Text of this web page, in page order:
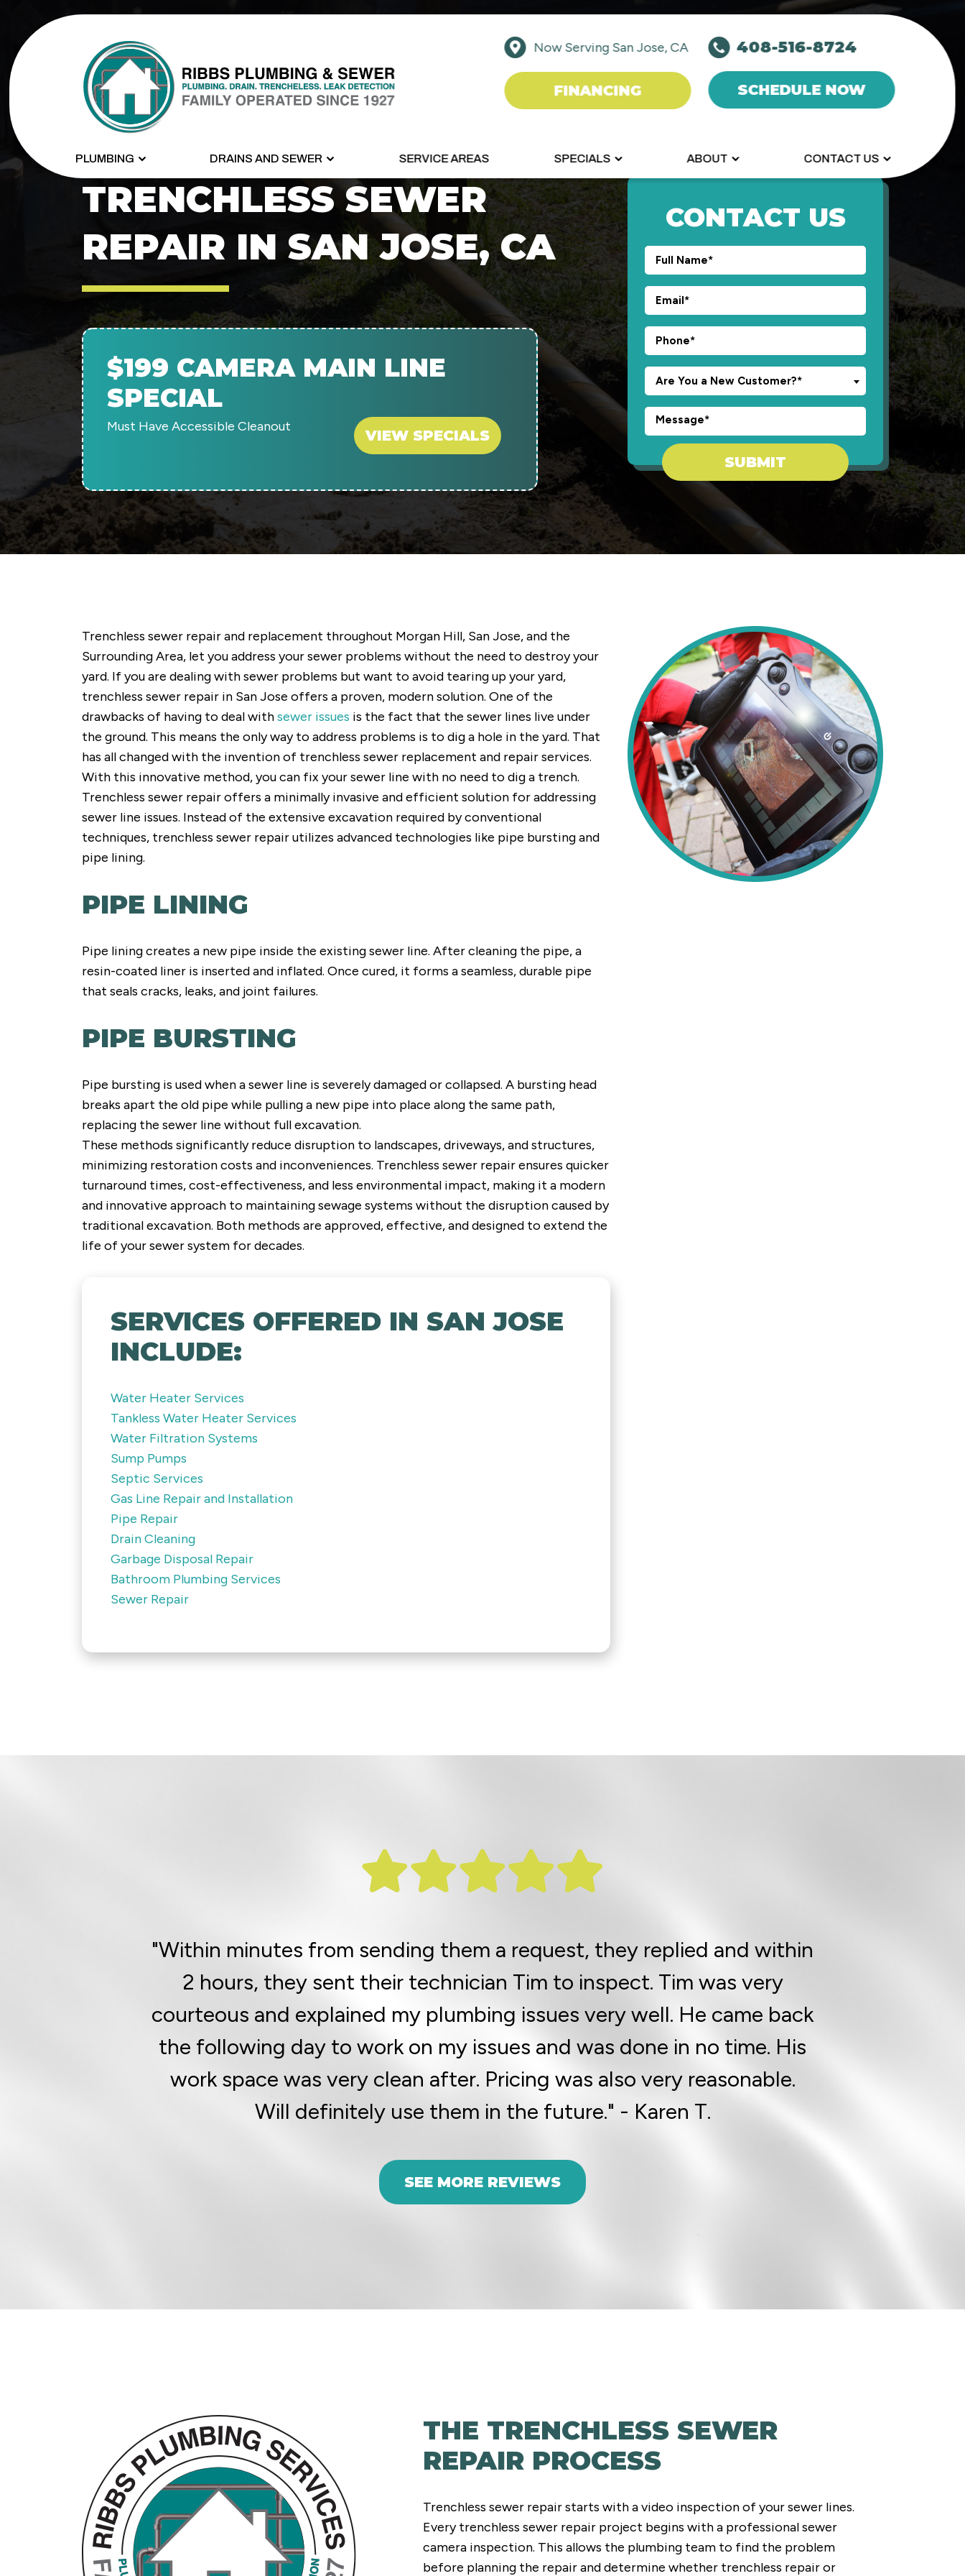
Now Serving San Jose, CA
FINANCING
408-516-8724
SCHEDULE NOW
PLUMBING DRAINS AND SEWER SERVICE AREAS SPECIALS ABOUT CONTACT US
TRENCHLESS SEWER
REPAIR IN SAN JOSE, CA
$199 CAMERA MAIN LINE
SPECIAL
Must Have Accessible Cleanout
VIEW SPECIALS
CONTACT US
Are You a New Customer?*
Don\'t put anything here.
SUBMIT
Trenchless sewer repair and replacement throughout Morgan Hill, San Jose, and the
Surrounding Area, let you address your sewer problems without the need to destroy your
yard. If you are dealing with sewer problems but want to avoid tearing up your yard,
trenchless sewer repair in San Jose offers a proven, modern solution. One of the
drawbacks of having to deal withsewer issues is the fact that the sewer lines live under
the ground. This means the only way to address problems is to dig a hole in the yard. That
has all changed with the invention of trenchless sewer replacement and repair services.
With this innovative method, you can fix your sewer line with no need to dig a trench.
Trenchless sewer repair offers a minimally invasive and efficient solution for addressing
sewer line issues. Instead of the extensive excavation required by conventional
techniques, trenchless sewer repair utilizes advanced technologies like pipe bursting and
pipe lining.
PIPE LINING
Pipe lining creates a new pipe inside the existing sewer line. After cleaning the pipe, a
resin-coated liner is inserted and inflated. Once cured, it forms a seamless, durable pipe
that seals cracks, leaks, and joint failures.
PIPE BURSTING
Pipe bursting is used when a sewer line is severely damaged or collapsed. A bursting head
breaks apart the old pipe while pulling a new pipe into place along the same path,
replacing the sewer line without full excavation.
These methods significantly reduce disruption to landscapes, driveways, and structures,
minimizing restoration costs and inconveniences. Trenchless sewer repair ensures quicker
turnaround times, cost-effectiveness, and less environmental impact, making it a modern
and innovative approach to maintaining sewage systems without the disruption caused by
traditional excavation. Both methods are approved, effective, and designed to extend the
life of your sewer system for decades.
SERVICES OFFERED IN SAN JOSE
INCLUDE:
Water Heater Services
Tankless Water Heater Services
Water Filtration Systems
Sump Pumps
Septic Services
Gas Line Repair and Installation
Pipe Repair
Drain Cleaning
Garbage Disposal Repair
Bathroom Plumbing Services
Sewer Repair
"Within minutes from sending them a request, they replied and within
2 hours, they sent their technician Tim to inspect. Tim was very
courteous and explained my plumbing issues very well. He came back
the following day to work on my issues and was done in no time. His
work space was very clean after. Pricing was also very reasonable.
Will definitely use them in the future." - Karen T.
SEE MORE REVIEWS
THE TRENCHLESS SEWER
REPAIR PROCESS
Trenchless sewer repair starts with a video inspection of your sewer lines.
Every trenchless sewer repair project begins with a professional sewer
camera inspection. This allows the plumbing team to find the problem
before planning the repair and determine whether trenchless repair or